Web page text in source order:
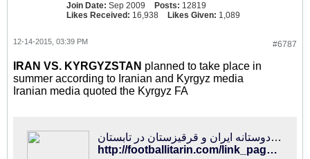
Join Date: Sep 2009 Posts: 12819
Likes Received: 16,938 Likes Given: 1,089
#6787
12-14-2015, 03:39 PM
IRAN VS. KYRGYZSTAN planned to take place in
summer according to Iranian and Kyrgyz media
Iranian media quoted the Kyrgyz FA
فوتبالی‌ترین | مصاف دوستانه ایران و قرقیزستان در تابستان
http://footballitarin.com/link_page.php?id=268892